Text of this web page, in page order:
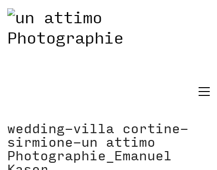
wedding-villa cortine-
sirmione-un attimo
Photographie_Emanuel